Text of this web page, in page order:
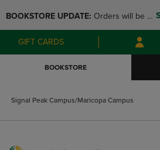
to
main
content
to
main
menu
BOOKSTORE UPDATE: Orders will be
available at the POP UP for Maricopa
and San Tan Campus on August 12-24
GIFT CARDS
BOOKSTORE
Signal Peak Campus/Maricopa Campus